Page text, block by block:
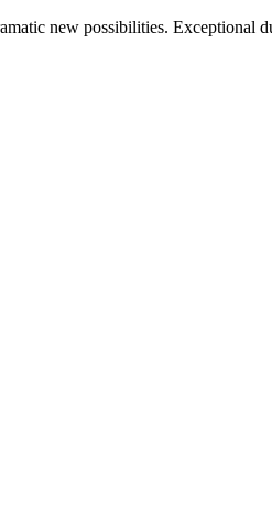
new possibilities.